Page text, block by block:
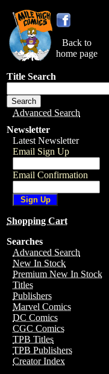
Back to
home page
Title Search
Advanced Search
Newsletter
Latest Newsletter
Email Sign Up
Email Confirmation
Shopping Cart
Searches
Advanced Search
New In Stock
Premium New In Stock
Titles
Publishers
Marvel Comics
DC Comics
CGC Comics
TPB Titles
TPB Publishers
Creator Index